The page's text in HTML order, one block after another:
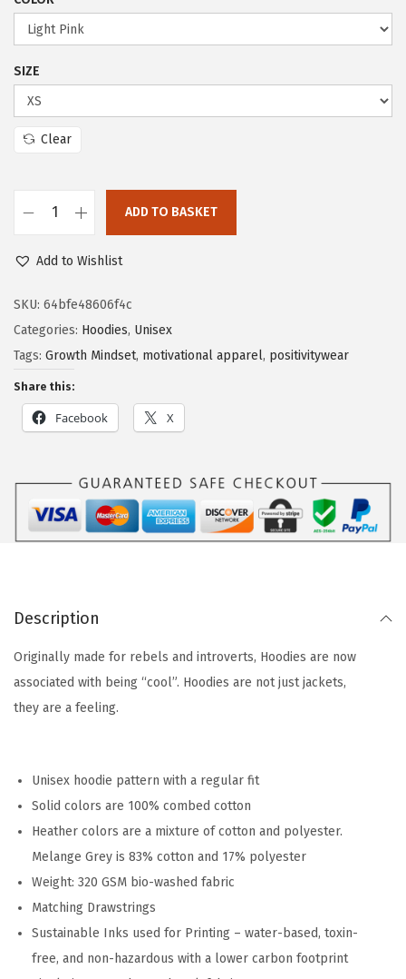
SIZE
Clear
ADD TO BASKET
Add to Wishlist
SKU: 64bfe48606f4c
Categories: Hoodies, Unisex
Tags: Growth Mindset, motivational apparel, positivitywear
Share this:
Facebook X
Description
Originally made for rebels and introverts, Hoodies are now
associated with being “cool”. Hoodies are not just jackets,
they are a feeling.
Unisex hoodie pattern with a regular fit
Solid colors are 100% combed cotton
Heather colors are a mixture of cotton and polyester.
Melange Grey is 83% cotton and 17% polyester
Weight: 320 GSM bio-washed fabric
Matching Drawstrings
Sustainable Inks used for Printing – water-based, toxin-
free, and non-hazardous with a lower carbon footprint